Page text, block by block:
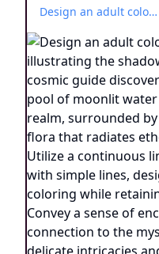
Design an adult coloring page illustrating the shadow cat and its cosmic guide discovering a hidden pool of moonlit water within the dream realm, surrounded by luminescent flora that radiates ethereal energy. Utilize a continuous line drawing style with simple lines, designed for easy coloring while retaining a realistic feel. Convey a sense of enchantment and a connection to the mystical through delicate intricacies and a tranquil atmosphere. Present the image in black and white against a white background, aligning with the popular aesthetic preferences seen on platforms like ArtStation. Ensure a clear focus and intricate composition, providing colorists with an immersive and spiritually uplifting coloring experience.